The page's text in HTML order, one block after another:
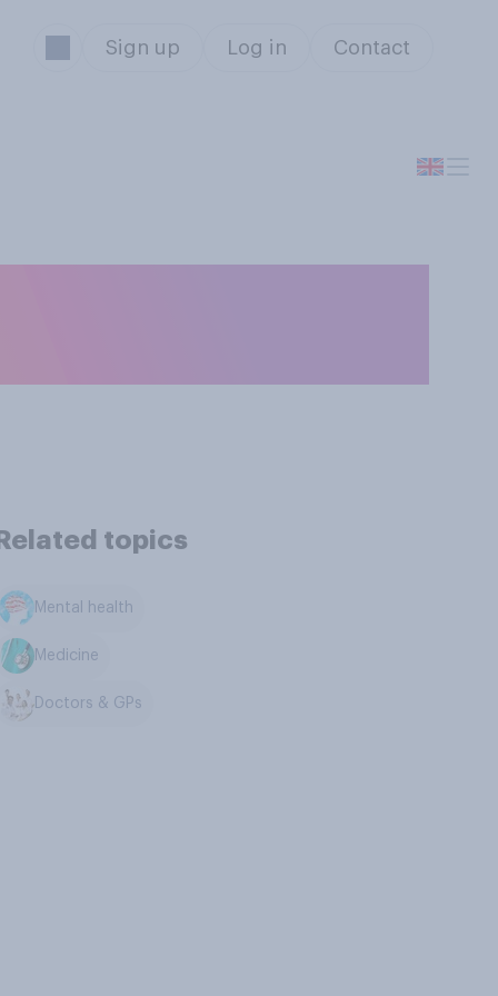
Sign up Log in Contact
Related topics
Mental health
Medicine
Doctors & GPs